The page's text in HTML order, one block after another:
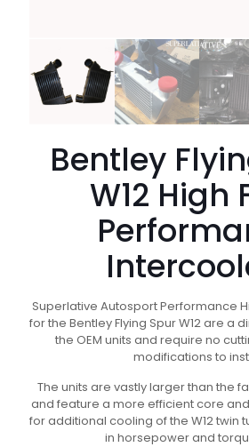
Bentley
W12 High
Superlative Autosport Performance
for the Bentley Flying Spur W12 are a
the OEM units and require no
modifications to
The units are vastly larger than the
and feature a more efficient core
for additional cooling of the W12 twin
in horsepower and